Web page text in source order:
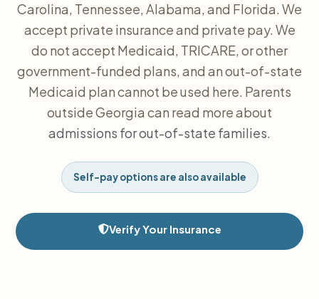
Carolina, Tennessee, Alabama, and Florida. We
accept private insurance and private pay. We
do not accept Medicaid, TRICARE, or other
government-funded plans, and an out-of-state
Medicaid plan cannot be used here. Parents
outside Georgia can read more about
admissions for out-of-state families.
Self-pay options are also available
Verify Your Insurance